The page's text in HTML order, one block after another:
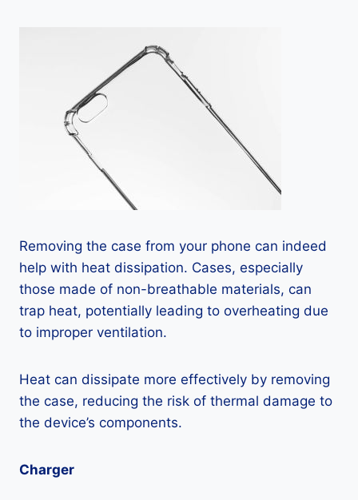
Removing the case from your phone can indeed
help with heat dissipation. Cases, especially
those made of non-breathable materials, can
trap heat, potentially leading to overheating due
to improper ventilation.
Heat can dissipate more effectively by removing
the case, reducing the risk of thermal damage to
the device’s components.
Charger